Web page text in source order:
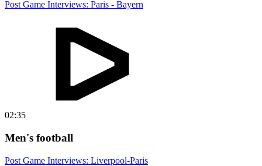
Post Game Interviews: Paris - Bayern
02:35
Men's football
Post Game Interviews: Liverpool-Paris